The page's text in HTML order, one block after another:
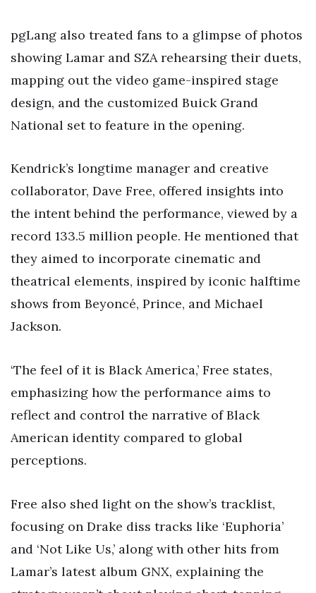
pgLang also treated fans to a glimpse of photos
showing Lamar and SZA rehearsing their duets,
mapping out the video game-inspired stage
design, and the customized Buick Grand
National set to feature in the opening.
Kendrick’s longtime manager and creative
collaborator, Dave Free, offered insights into
the intent behind the performance, viewed by a
record 133.5 million people. He mentioned that
they aimed to incorporate cinematic and
theatrical elements, inspired by iconic halftime
shows from Beyoncé, Prince, and Michael
Jackson.
‘The feel of it is Black America,’ Free states,
emphasizing how the performance aims to
reflect and control the narrative of Black
American identity compared to global
perceptions.
Free also shed light on the show’s tracklist,
focusing on Drake diss tracks like ‘Euphoria’
and ‘Not Like Us,’ along with other hits from
Lamar’s latest album GNX, explaining the